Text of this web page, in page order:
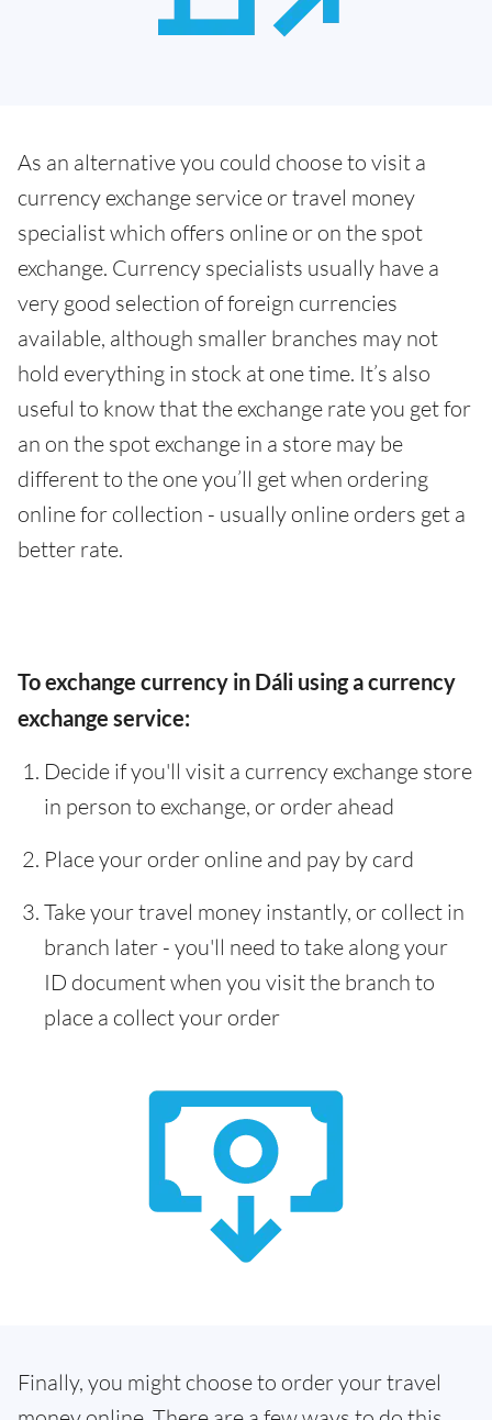
As an alternative you could choose to visit a
currency exchange service or travel money
specialist which offers online or on the spot
exchange. Currency specialists usually have a
very good selection of foreign currencies
available, although smaller branches may not
hold everything in stock at one time. It’s also
useful to know that the exchange rate you get for
an on the spot exchange in a store may be
different to the one you’ll get when ordering
online for collection - usually online orders get a
better rate.
To exchange currency in Dáli using a currency
exchange service:
Decide if you'll visit a currency exchange store
in person to exchange, or order ahead
Place your order online and pay by card
Take your travel money instantly, or collect in
branch later - you'll need to take along your
ID document when you visit the branch to
place a collect your order
Finally, you might choose to order your travel